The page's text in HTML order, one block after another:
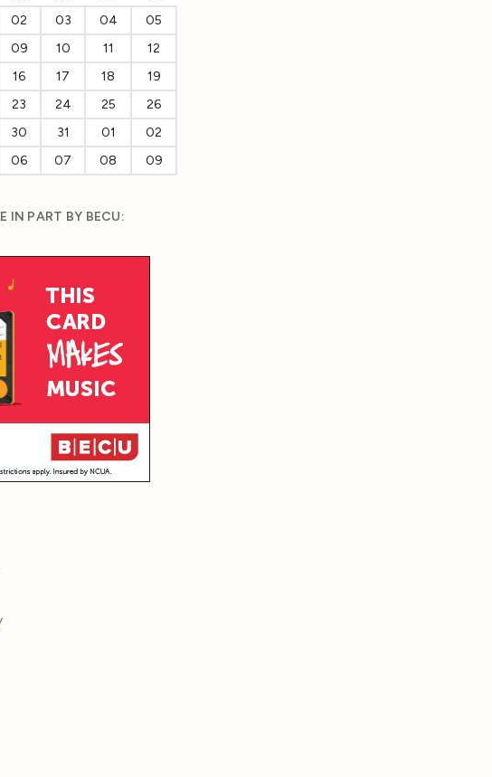
02 03 04
05
09 10 11
12
16 17 18
19
23 24 25
26
30 31 01
02
06 07 08 09
IN PART BY BECU: